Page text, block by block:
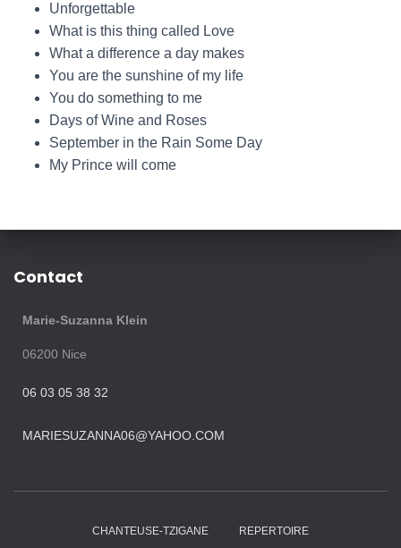
Unforgettable
What is this thing called Love
What a difference a day makes
You are the sunshine of my life
You do something to me
Days of Wine and Roses
September in the Rain Some Day
My Prince will come
Contact
Marie-Suzanna Klein
06200 Nice
06 03 05 38 32
MARIESUZANNA06@YAHOO.COM
CHANTEUSE-TZIGANE REPERTOIRE